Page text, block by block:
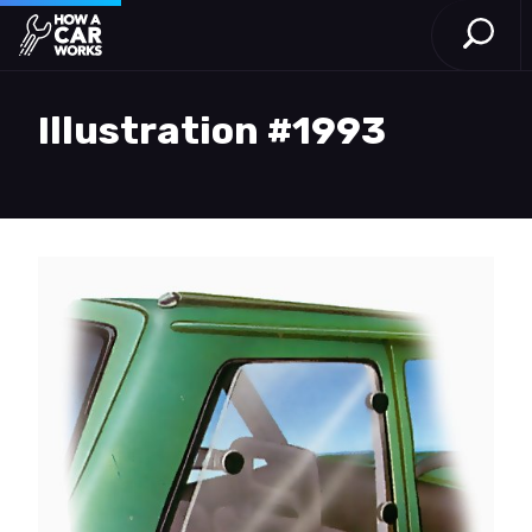
How a Car Works
Open
Illustration #1993